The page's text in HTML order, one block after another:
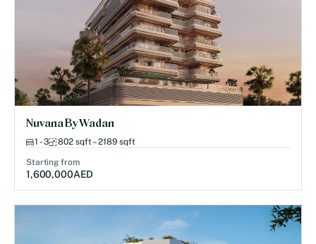
Nuvana By Wadan
1 - 3 802 sqft – 2189 sqft
Starting from
1,600,000AED